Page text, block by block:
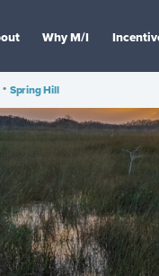
Why M/I
• Spring Hill